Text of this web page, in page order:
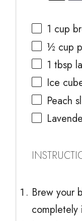
1 cup
½ cup
1 tbsp
Ice
Peach
Brew your